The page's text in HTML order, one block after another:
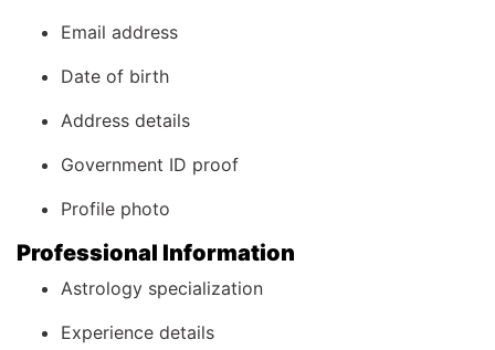
Email address
Date of birth
Address details
Government ID proof
Profile photo
Professional Information
Astrology specialization
Experience details